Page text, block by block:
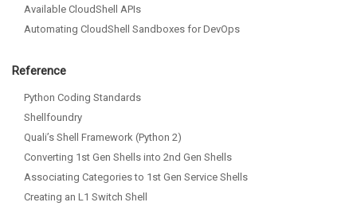
Available CloudShell APIs
Automating CloudShell Sandboxes for DevOps
Reference
Python Coding Standards
Shellfoundry
Quali’s Shell Framework (Python 2)
Converting 1st Gen Shells into 2nd Gen Shells
Associating Categories to 1st Gen Service Shells
Creating an L1 Switch Shell